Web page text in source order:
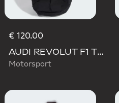
€ 120.00
AUDI REVOLUT F1 TEAM BACKPACK OP/SYST 30/35
Motorsport